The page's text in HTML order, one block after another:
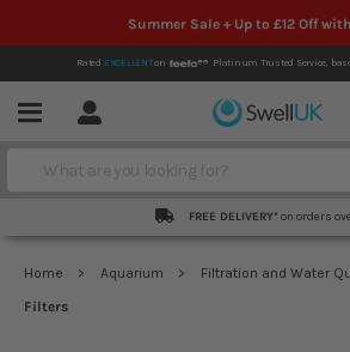
Summer Sale + Up to £12 Off
Rated EXCELLENTon Platinum Trusted Service,
Menu Account
Search
FREE DELIVERY* on orders
Home Aquarium Filtration and Water
Filters